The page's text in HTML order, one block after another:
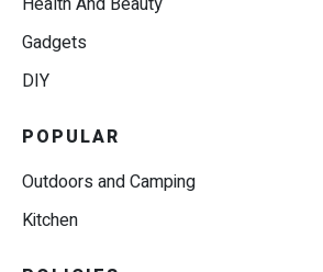
Gadgets
DIY
POPULAR
Outdoors and Camping
Kitchen